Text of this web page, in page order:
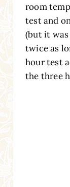
room
test and
(but it
twice as
hour test
the three